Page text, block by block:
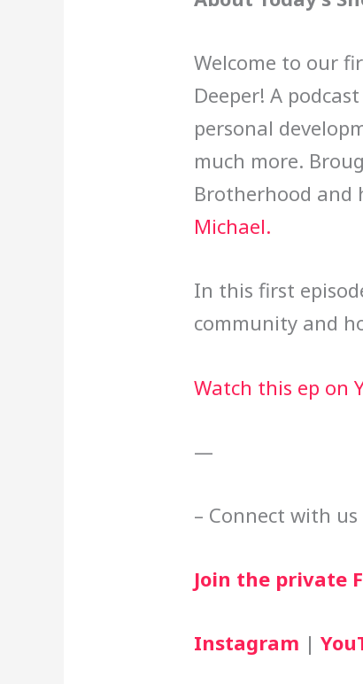
Welcome to our
Deeper! A
personal
much more.
Brotherhood and
Michael.
In this first
community and
Watch this ep on
—
– Connect with us
Join the private
Instagram |